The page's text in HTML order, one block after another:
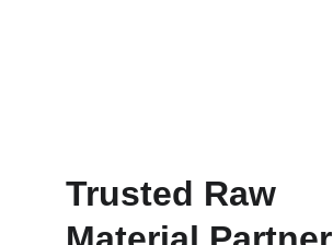
Trusted Raw